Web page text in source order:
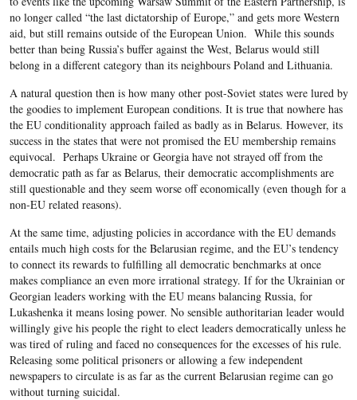
no longer called “the last dictatorship of Europe,” and gets more Western
aid, but still remains outside of the European Union. While this sounds
better than being Russia’s buffer against the West, Belarus would still
belong in a different category than its neighbours Poland and Lithuania.
A natural question then is how many other post-Soviet states were lured by
the goodies to implement European conditions. It is true that nowhere has
the EU conditionality approach failed as badly as in Belarus. However, its
success in the states that were not promised the EU membership remains
equivocal. Perhaps Ukraine or Georgia have not strayed off from the
democratic path as far as Belarus, their democratic accomplishments are
still questionable and they seem worse off economically (even though for a
non-EU related reasons).
At the same time, adjusting policies in accordance with the EU demands
entails much high costs for the Belarusian regime, and the EU’s tendency
to connect its rewards to fulfilling all democratic benchmarks at once
makes compliance an even more irrational strategy. If for the Ukrainian or
Georgian leaders working with the EU means balancing Russia, for
Lukashenka it means losing power. No sensible authoritarian leader would
willingly give his people the right to elect leaders democratically unless he
was tired of ruling and faced no consequences for the excesses of his rule.
Releasing some political prisoners or allowing a few independent
newspapers to circulate is as far as the current Belarusian regime can go
without turning suicidal.